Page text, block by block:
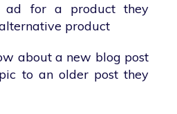
ad for a product they
product
about a new blog post
to an older post they